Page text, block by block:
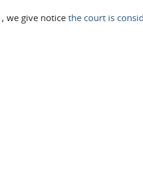
we give notice the court is